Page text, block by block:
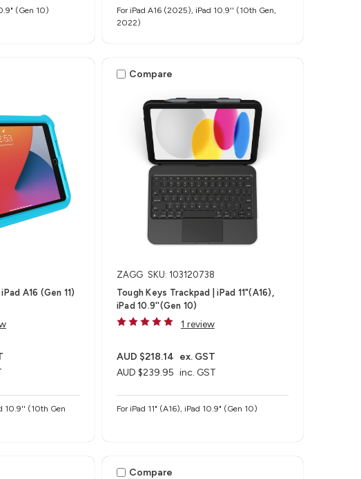
(Gen 10)
For iPad A16 (2025), iPad 10.9'' (10th Gen,
2022)
A16 (Gen 11)
10.9'' (10th Gen
Compare
ZAGG SKU: 103120738
Tough Keys Trackpad | iPad 11"(A16),
iPad 10.9''(Gen 10)
1 review
AUD $239.95 inc. GST
AUD $218.14 ex. GST
For iPad 11" (A16), iPad 10.9" (Gen 10)
Compare